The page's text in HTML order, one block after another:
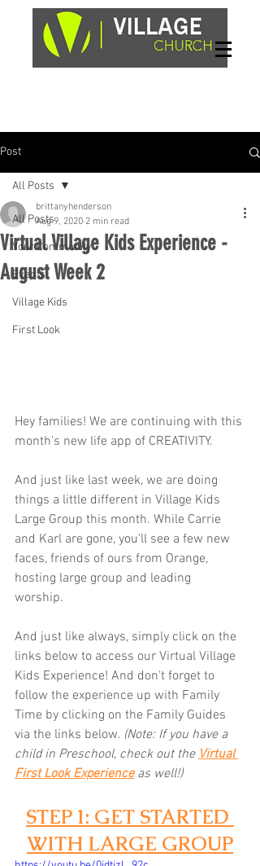
Post
All Posts
Your Community
Events
Village Kids
First Look
All Posts
Virtual Village Kids Experience -
August Week 2
brittanyhenderson
Aug 9, 2020 2 min read
Hey families! We are continuing with this
month's new life app of CREATIVITY.
And just like last week, we are doing
things a little different in Village Kids
Large Group this month. While Carrie
and Karl are gone, you'll see a few new
faces, friends of ours from Orange,
hosting large group and leading
worship.
And just like always, simply click on the
links below to access our Virtual Village
Kids Experience! And don't forget to
follow the experience up with Family
Time by clicking on the Family Guides
via the links below. (Note: If you have a
child in Preschool, check out the Virtual
First Look Experience as well!)
STEP 1: GET STARTED
WITH LARGE GROUP